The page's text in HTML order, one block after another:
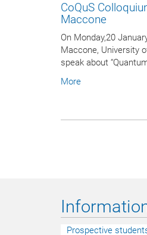
CoQuS
Maccone
On Monday,20
Maccone, University
speak about
More
Prospective